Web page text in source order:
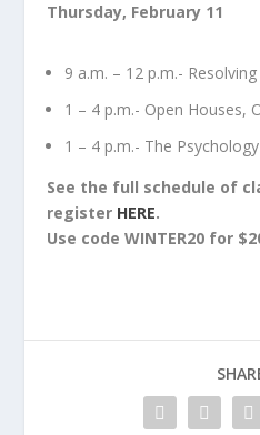
Thursday, February 11
9 a.m. – 12 p.m.-
1 – 4 p.m.- Open Houses,
1 – 4 p.m.- The
See the full schedule of
register HERE.
Use code WINTER20 for